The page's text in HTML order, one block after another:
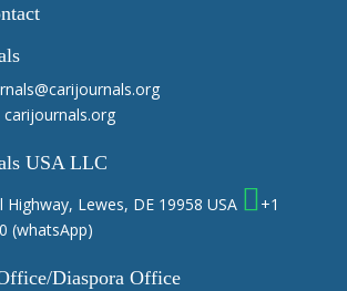
carijournals.org
USA LLC
Highway, Lewes, DE 19958 USA
+1
(whatsApp)
Diaspora Office